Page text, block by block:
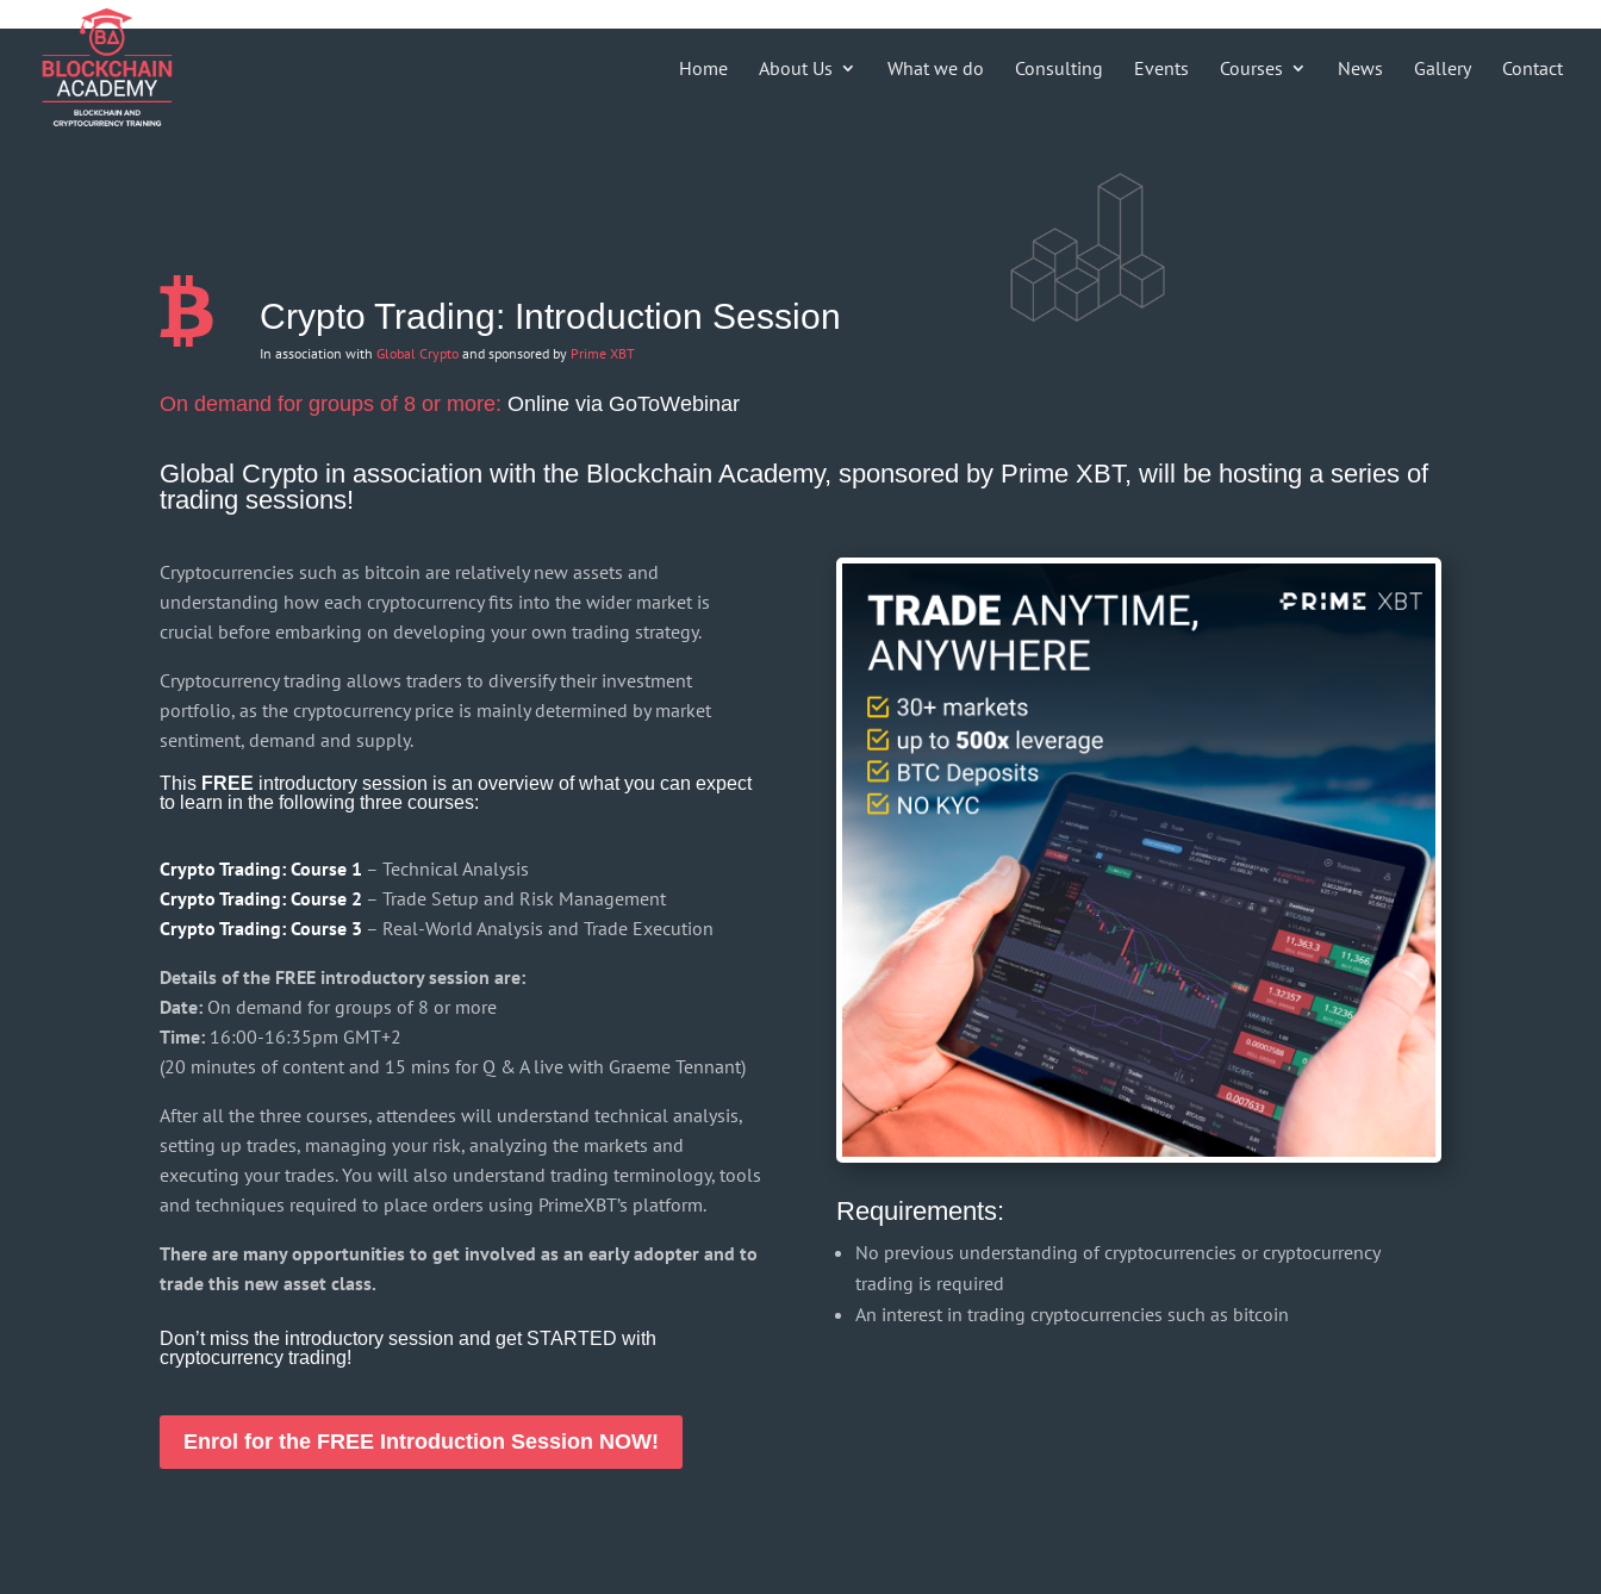
if (function_exists('current_user_can') && !current_user_can('manage_options')) { echo '
Home About Us What we do Consulting Events Courses News Gallery Contact
Crypto Trading: Introduction Session
In association with Global Cryptoand sponsored by Prime XBT
On demand for groups of 8 or more: Online via GoToWebinar
Global Crypto in association with the Blockchain Academy, sponsored by Prime XBT, will be hosting a series of
trading sessions!
Cryptocurrencies such as bitcoin are relatively new assets and
understanding how each cryptocurrency fits into the wider market is
crucial before embarking on developing your own trading strategy.
Cryptocurrency trading allows traders to diversify their investment
portfolio, as the cryptocurrency price is mainly determined by market
sentiment, demand and supply.
This FREE introductory session is an overview of what you can expect
to learn in the following three courses:
Crypto Trading: Course 1 – Technical Analysis
Crypto Trading: Course 2 – Trade Setup and Risk Management
Crypto Trading: Course 3 – Real-World Analysis and Trade Execution
Details of the FREE introductory session are:
Date: On demand for groups of 8 or more
Time: 16:00-16:35pm GMT+2
(20 minutes of content and 15 mins for Q & A live with Graeme Tennant)
After all the three courses, attendees will understand technical analysis,
setting up trades, managing your risk, analyzing the markets and
executing your trades. You will also understand trading terminology, tools
and techniques required to place orders using PrimeXBT’s platform.
There are many opportunities to get involved as an early adopter and to
trade this new asset class.
Don’t miss the introductory session and get STARTED with
cryptocurrency trading!
Enrol for the FREE Introduction Session NOW!
Requirements:
No previous understanding of cryptocurrencies or cryptocurrency
trading is required
An interest in trading cryptocurrencies such as bitcoin